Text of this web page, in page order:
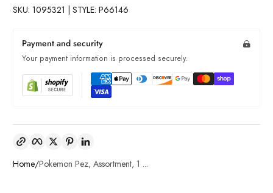
SKU: 1095321 | STYLE: P66146
Payment and security
Your payment information is processed securely.
Copy link FacebookTwitterPinterest
Home Pokemon Pez, Assortment, 1 ...